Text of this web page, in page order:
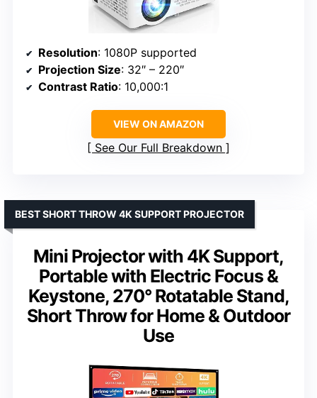
Resolution: 1080P supported
Projection Size: 32″ – 220″
Contrast Ratio: 10,000:1
VIEW ON AMAZON
See Our Full Breakdown
Mini Projector with 4K Support,
Portable with Electric Focus &
Keystone, 270° Rotatable Stand,
Short Throw for Home & Outdoor
Use
BEST SHORT THROW 4K SUPPORT PROJECTOR